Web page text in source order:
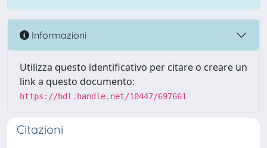
Informazioni
Utilizza questo identificativo per citare o creare un
link a questo documento:
https://hdl.handle.net/10447/697661
Citazioni